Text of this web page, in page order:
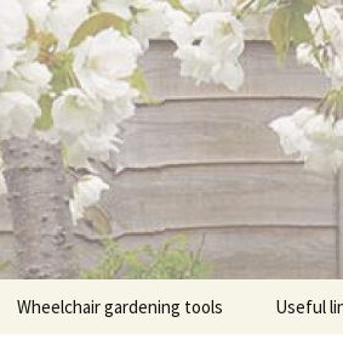
Wheelchair gardening tools Useful